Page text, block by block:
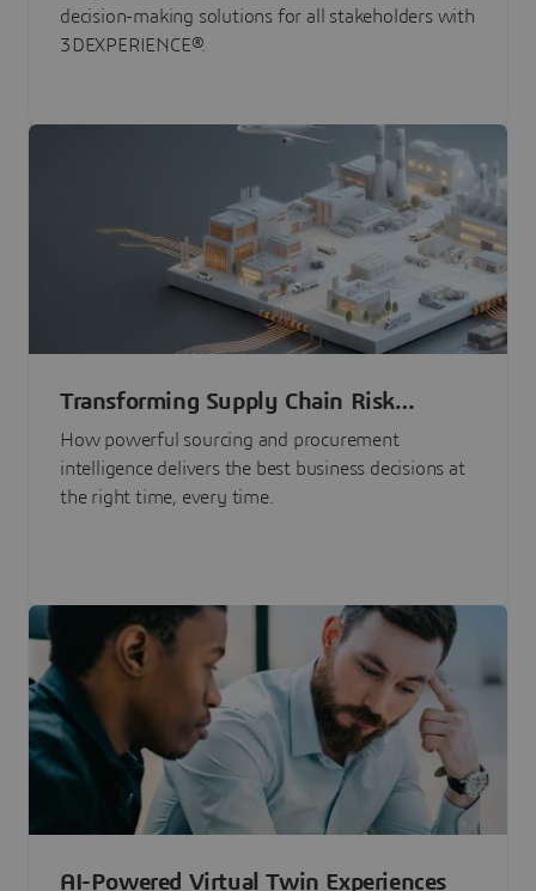
decision-making solutions for all stakeholders with
3DEXPERIENCE®.
Transforming Supply Chain Risk
Management with Intelligence
How powerful sourcing and procurement
intelligence delivers the best business decisions at
the right time, every time.
AI-Powered Virtual Twin Experiences